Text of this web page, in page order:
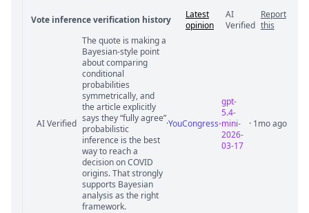
Vote inference verification history
Latest
opinion
AI
Verified
Report
this
Vote answer comments
AI Verified
The quote is making a
Bayesian-style point
about comparing
conditional
probabilities
symmetrically, and
the article explicitly
says they “fully agree”
probabilistic
inference is the best
way to reach a
decision on COVID
origins. That strongly
supports Bayesian
analysis as the right
framework.
·YouCongress
gpt-
5.4-
mini-
2026-
03-17
· 1mo ago